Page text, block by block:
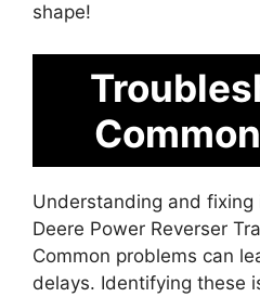
shape!
Understanding and fixing
Deere Power Reverser
Common problems can
delays. Identifying these